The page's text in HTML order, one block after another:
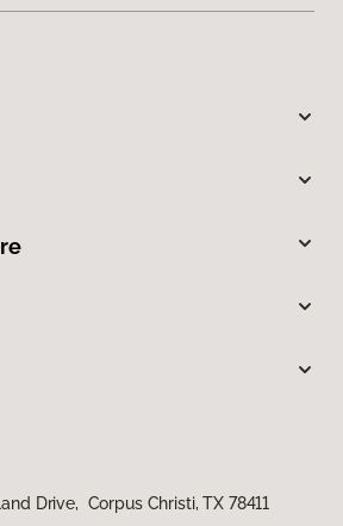
Drive, Corpus Christi, TX 78411